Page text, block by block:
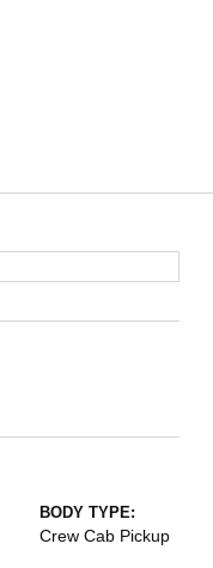
BODY TYPE:
Crew Cab Pickup